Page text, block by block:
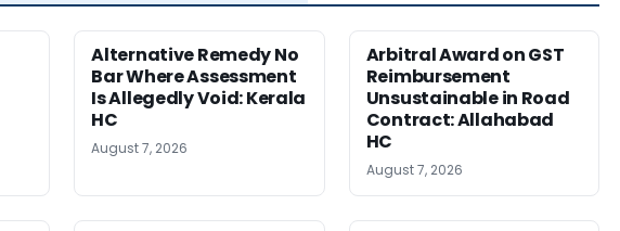
Alternative Remedy No
Bar Where Assessment
Is Allegedly Void: Kerala
HC
August 7, 2026
Arbitral Award on GST
Reimbursement
Unsustainable in Road
Contract: Allahabad
HC
August 7, 2026